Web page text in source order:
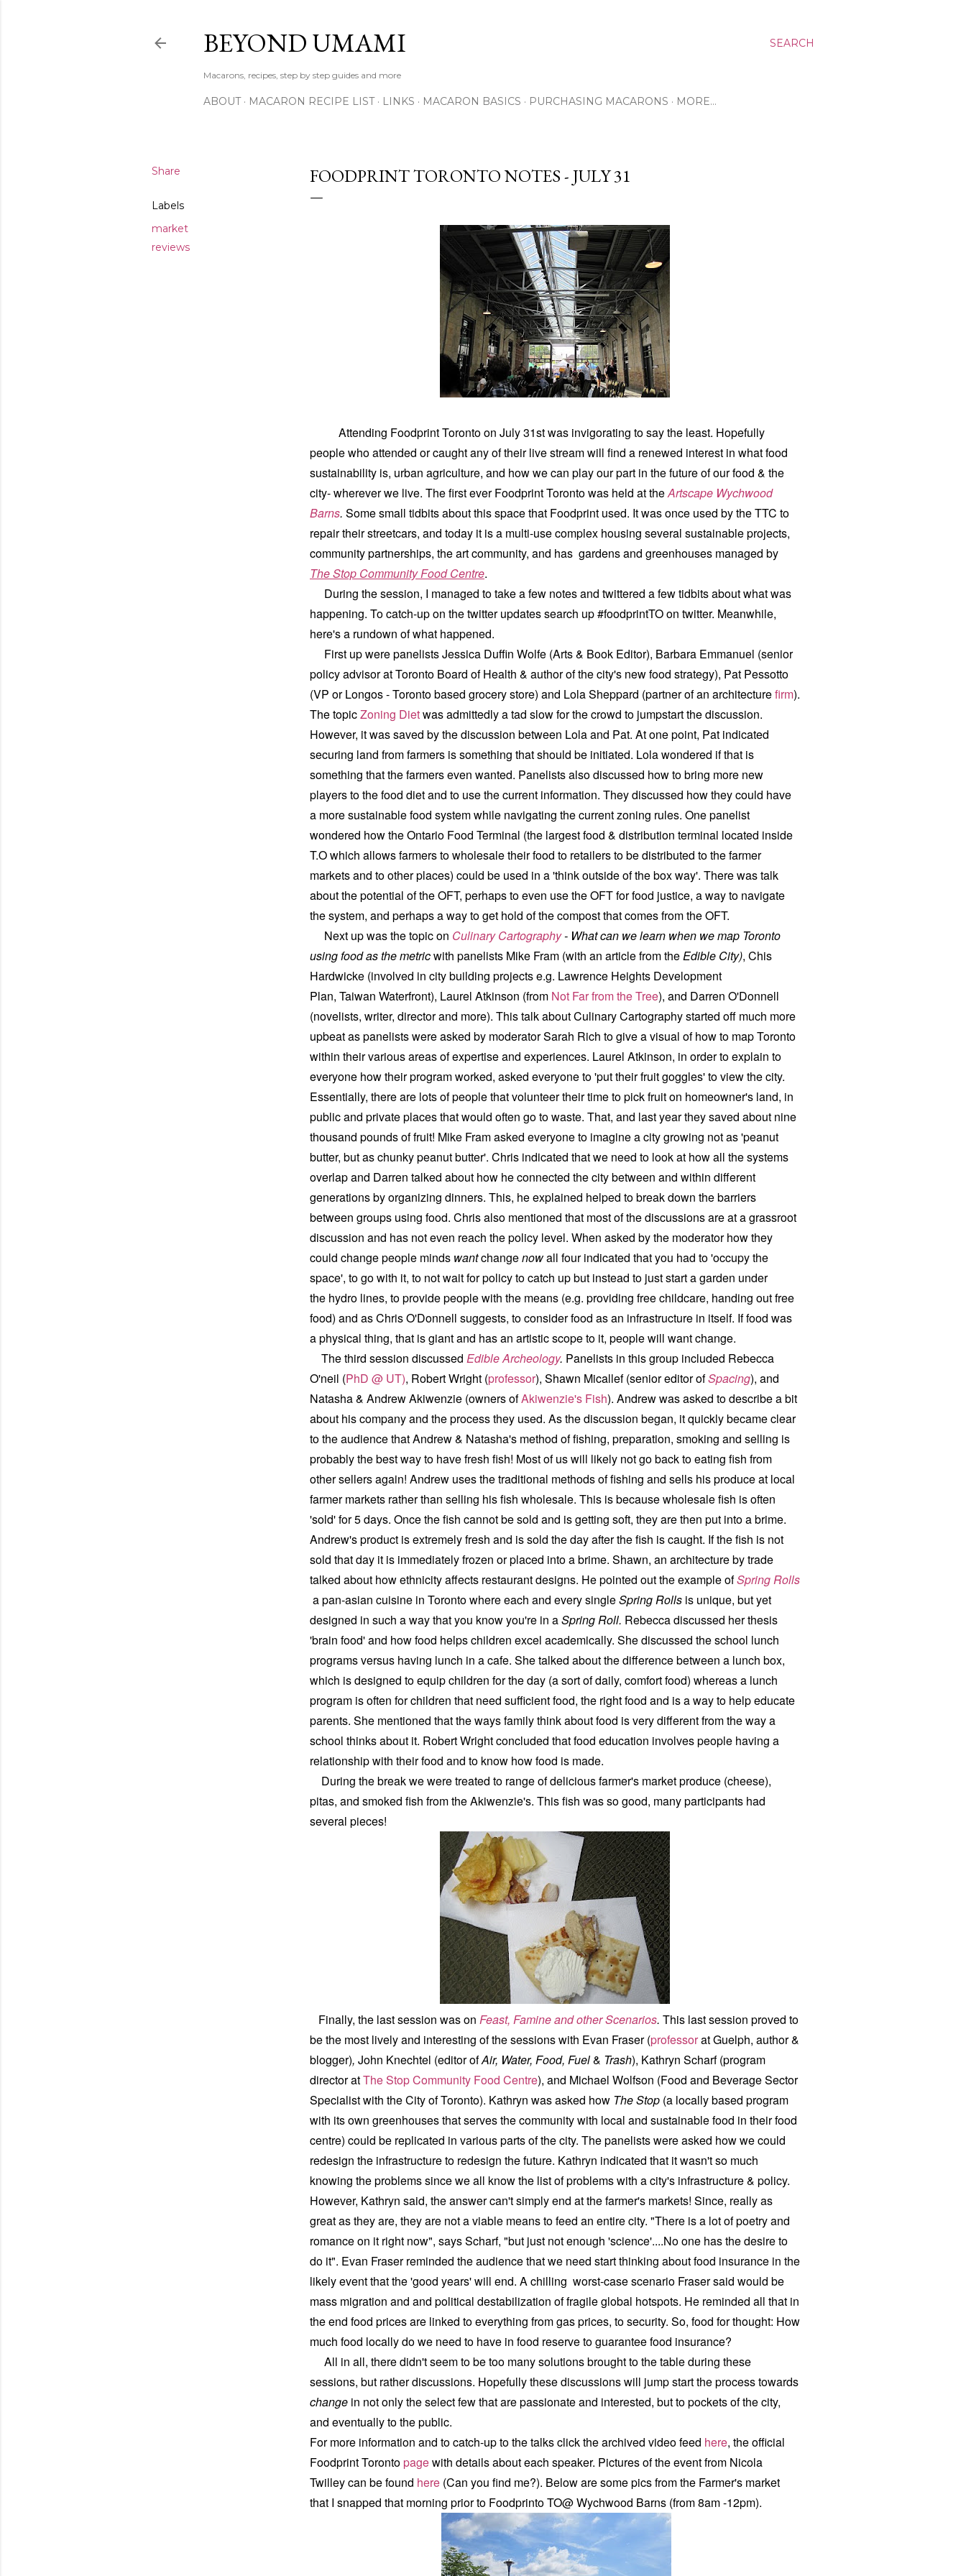
SEARCH
BEYOND UMAMI
Macarons, recipes, step by step guides and more
ABOUT MACARON RECIPE LIST LINKS MACARON BASICS PURCHASING MACARONS MORE…
Share
Labels
market
reviews
FOODPRINT TORONTO NOTES - JULY 31
Attending Foodprint Toronto on July 31st was invigorating to say the least. Hopefully
people who attended or caught any of their live stream will find a renewed interest in what food
sustainability is, urban agriculture, and how we can play our part in the future of our food & the
city- wherever we live. The first ever Foodprint Toronto was held at theArtscape Wychwood
Barns. Some small tidbits about this space that Foodprint used. It was once used by the TTC to
repair their streetcars, and today it is a multi-use complex housing several sustainable projects,
community partnerships, the art community, and has gardens and greenhouses managed by
The Stop Community Food Centre.
During the session, I managed to take a few notes and twittered a few tidbits about what was
happening. To catch-up on the twitter updates search up #foodprintTO on twitter. Meanwhile,
here's a rundown of what happened.
First up were panelists Jessica Duffin Wolfe (Arts & Book Editor), Barbara Emmanuel (senior
policy advisor at Toronto Board of Health & author of the city's new food strategy), Pat Pessotto
(VP or Longos - Toronto based grocery store) and Lola Sheppard (partner of an architecturefirm).
The topicZoning Dietwas admittedly a tad slow for the crowd to jumpstart the discussion.
However, it was saved by the discussion between Lola and Pat. At one point, Pat indicated
securing land from farmers is something that should be initiated. Lola wondered if that is
something that the farmers even wanted. Panelists also discussed how to bring more new
players to the food diet and to use the current information. They discussed how they could have
a more sustainable food system while navigating the current zoning rules. One panelist
wondered how the Ontario Food Terminal (the largest food & distribution terminal located inside
T.O which allows farmers to wholesale their food to retailers to be distributed to the farmer
markets and to other places) could be used in a 'think outside of the box way'. There was talk
about the potential of the OFT, perhaps to even use the OFT for food justice, a way to navigate
the system, and perhaps a way to get hold of the compost that comes from the OFT.
Next up was the topic on Culinary Cartography- What can we learn when we map Toronto
using food as the metricwith panelists Mike Fram (with an article from theEdible City), Chis
Hardwicke (involved in city building projects e.g. Lawrence Heights Development
Plan, Taiwan Waterfront), Laurel Atkinson (from Not Far from the Tree), and Darren O'Donnell
(novelists, writer, director and more). This talk about Culinary Cartography started off much more
upbeat as panelists were asked by moderator Sarah Rich to give a visual of how to map Toronto
within their various areas of expertise and experiences. Laurel Atkinson, in order to explain to
everyone how their program worked, asked everyone to 'put their fruit goggles' to view the city.
Essentially, there are lots of people that volunteer their time to pick fruit on homeowner's land, in
public and private places that would often go to waste. That, and last year they saved about nine
thousand pounds of fruit! Mike Fram asked everyone to imagine a city growing not as 'peanut
butter, but as chunky peanut butter'. Chris indicated that we need to look at how all the systems
overlap and Darren talked about how he connected the city between and within different
generations by organizing dinners. This, he explained helped to break down the barriers
between groups using food. Chris also mentioned that most of the discussions are at a grassroot
discussion and has not even reach the policy level. When asked by the moderator how they
could change people minds wantchangenowall four indicated that you had to 'occupy the
space', to go with it, to not wait for policy to catch up but instead to just start a garden under
the hydro lines, to provide people with the means (e.g. providing free childcare, handing out free
food) and as Chris O'Donnell suggests, to consider food as an infrastructure in itself. If food was
a physical thing, that is giant and has an artistic scope to it, people will want change.
The third session discussed Edible Archeology. Panelists in this group included Rebecca
O'neil (PhD @ UT), Robert Wright (professor), Shawn Micallef (senior editor ofSpacing), and
Natasha & Andrew Akiwenzie (owners ofAkiwenzie's Fish). Andrew was asked to describe a bit
about his company and the process they used. As the discussion began, it quickly became clear
to the audience that Andrew & Natasha's method of fishing, preparation, smoking and selling is
probably the best way to have fresh fish! Most of us will likely not go back to eating fish from
other sellers again! Andrew uses the traditional methods of fishing and sells his produce at local
farmer markets rather than selling his fish wholesale. This is because wholesale fish is often
'sold' for 5 days. Once the fish cannot be sold and is getting soft, they are then put into a brime.
Andrew's product is extremely fresh and is sold the day after the fish is caught. If the fish is not
sold that day it is immediately frozen or placed into a brime. Shawn, an architecture by trade
talked about how ethnicity affects restaurant designs. He pointed out the example ofSpring Rolls
a pan-asian cuisine in Toronto where each and every singleSpring Rolls is unique, but yet
designed in such a way that you know you're in aSpring Roll. Rebecca discussed her thesis
'brain food' and how food helps children excel academically. She discussed the school lunch
programs versus having lunch in a cafe. She talked about the difference between a lunch box,
which is designed to equip children for the day (a sort of daily, comfort food) whereas a lunch
program is often for children that need sufficient food, the right food and is a way to help educate
parents. She mentioned that the ways family think about food is very different from the way a
school thinks about it. Robert Wright concluded that food education involves people having a
relationship with their food and to know how food is made.
During the break we were treated to range of delicious farmer's market produce (cheese),
pitas, and smoked fish from the Akiwenzie's. This fish was so good, many participants had
several pieces!
Finally, the last session was on Feast, Famine and other Scenarios. This last session proved to
be the most lively and interesting of the sessions with Evan Fraser (professorat Guelph, author &
blogger), John Knechtel (editor ofAir, Water, Food, Fuel& Trash), Kathryn Scharf (program
director atThe Stop Community Food Centre), and Michael Wolfson (Food and Beverage Sector
Specialist with the City of Toronto). Kathryn was asked how The Stop (a locally based program
with its own greenhouses that serves the community with local and sustainable food in their food
centre) could be replicated in various parts of the city. The panelists were asked how we could
redesign the infrastructure to redesign the future. Kathryn indicated that it wasn't so much
knowing the problems since we all know the list of problems with a city's infrastructure & policy.
However, Kathryn said, the answer can't simply end at the farmer's markets! Since, really as
great as they are, they are not a viable means to feed an entire city. "There is a lot of poetry and
romance on it right now", says Scharf, "but just not enough 'science'....No one has the desire to
do it". Evan Fraser reminded the audience that we need start thinking about food insurance in the
likely event that the 'good years' will end. A chilling worst-case scenario Fraser said would be
mass migration and and political destabilization of fragile global hotspots. He reminded all that in
the end food prices are linked to everything from gas prices, to security. So, food for thought: How
much food locally do we need to have in food reserve to guarantee food insurance?
All in all, there didn't seem to be too many solutions brought to the table during these
sessions, but rather discussions. Hopefully these discussions will jump start the process towards
change in not only the select few that are passionate and interested, but to pockets of the city,
and eventually to the public.
For more information and to catch-up to the talks click the archived video feed here, the official
Foodprint Torontopagewith details about each speaker. Pictures of the event from Nicola
Twilley can be found here (Can you find me?). Below are some pics from the Farmer's market
that I snapped that morning prior to Foodprinto TO@ Wychwood Barns (from 8am -12pm).